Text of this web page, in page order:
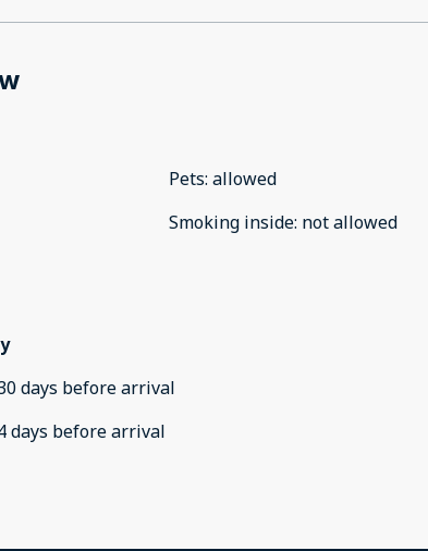
Pets: allowed
Smoking inside: not allowed
days beforearrival
days beforearrival